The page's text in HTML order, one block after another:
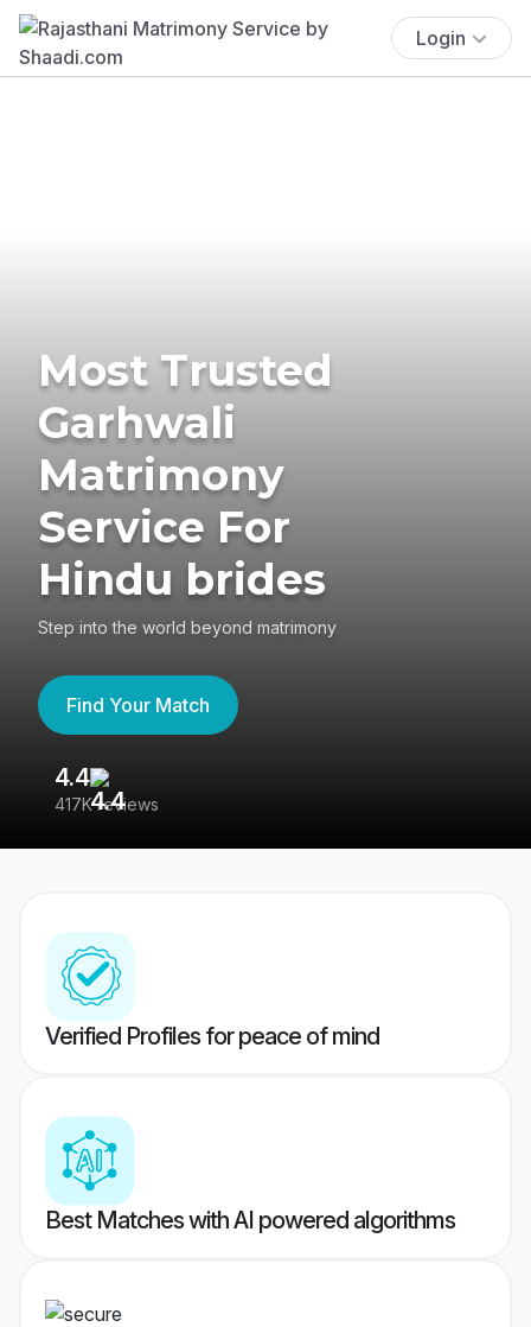
Login
Most Trusted
Garhwali
Matrimony
Service For
Hindu brides
Step into the world beyond matrimony
Find Your Match
4.4
417K reviews
Verified Profiles for peace of mind
Best Matches with AI powered algorithms